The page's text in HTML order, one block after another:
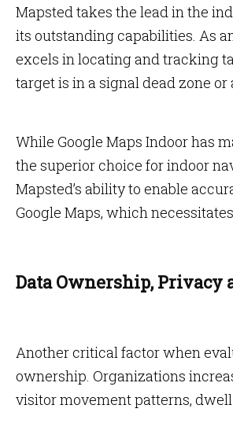
Mapsted takes the lead in the
its outstanding capabilities. As
excels in locating and tracking
target is in a signal dead zone
While Google Maps Indoor has
the superior choice for indoor
Mapsted’s ability to enable
Google Maps, which
Data Ownership,
Another critical factor when
ownership. Organizations
visitor movement patterns,